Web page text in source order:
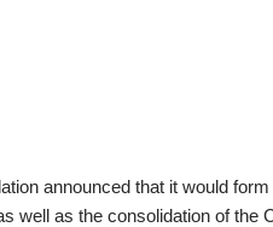
announced that it would
well as the consolidation of the